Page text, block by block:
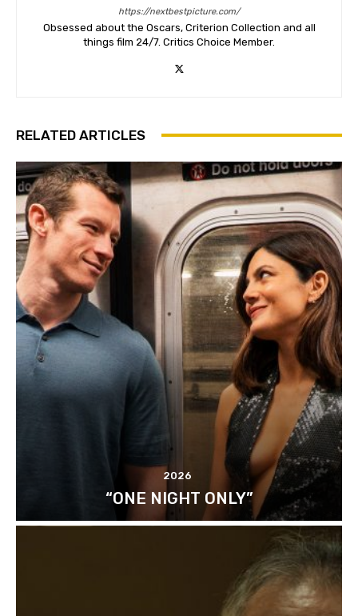
https://nextbestpicture.com/
Obsessed about the Oscars, Criterion Collection and all
things film 24/7. Critics Choice Member.
RELATED ARTICLES
2026
“ONE NIGHT ONLY”